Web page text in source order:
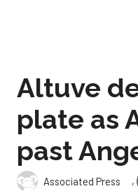
Altuve
plate as
past
Associated Press ,